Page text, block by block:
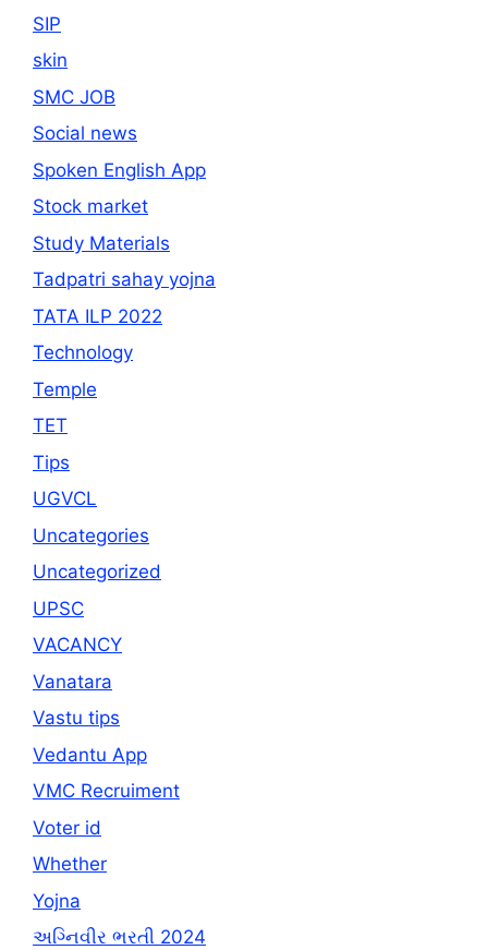
SIP
skin
SMC JOB
Social news
Spoken English App
Stock market
Study Materials
Tadpatri sahay yojna
TATA ILP 2022
Technology
Temple
TET
Tips
UGVCL
Uncategories
Uncategorized
UPSC
VACANCY
Vanatara
Vastu tips
Vedantu App
VMC Recruiment
Voter id
Whether
Yojna
અગ્નિવીર ભરતી 2024